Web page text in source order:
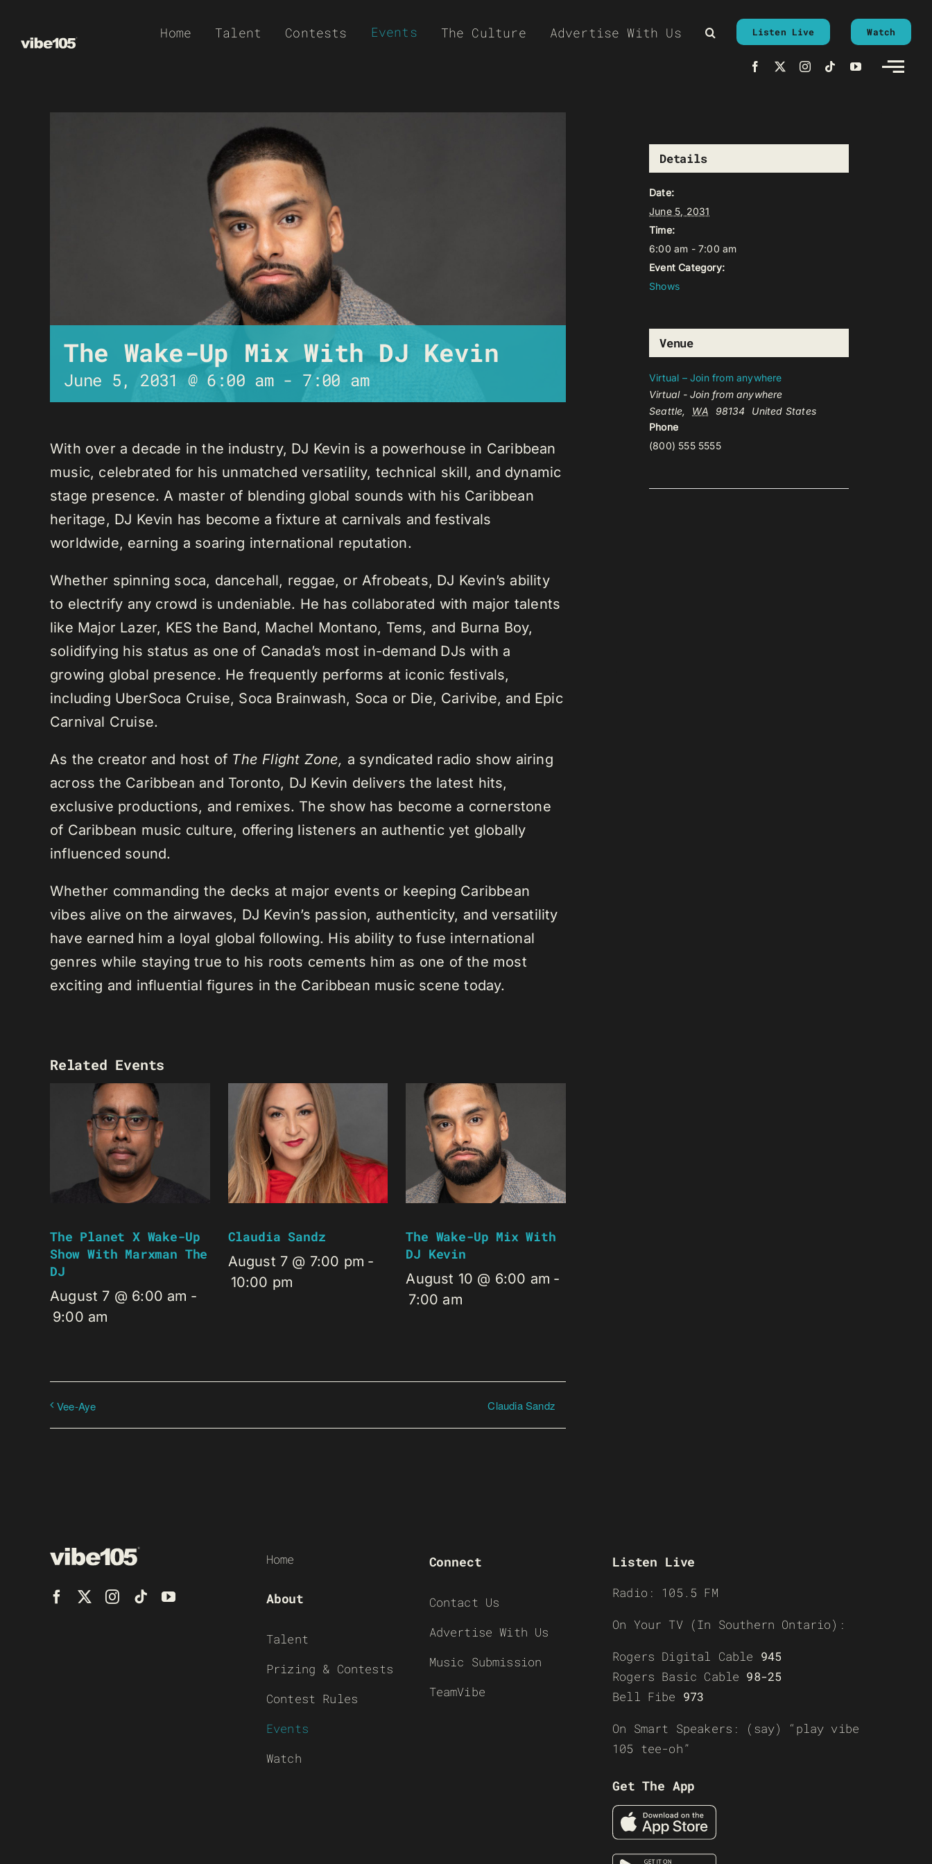
Home Talent Contests Events The Culture Advertise With Us Listen Live Watch
The Wake-Up Mix With DJ Kevin
June 5, 2031 @ 6:00 am- 7:00 am
With over a decade in the industry, DJ Kevin is a powerhouse in Caribbean
music, celebrated for his unmatched versatility, technical skill, and dynamic
stage presence. A master of blending global sounds with his Caribbean
heritage, DJ Kevin has become a fixture at carnivals and festivals
worldwide, earning a soaring international reputation.
Whether spinning soca, dancehall, reggae, or Afrobeats, DJ Kevin’s ability
to electrify any crowd is undeniable. He has collaborated with major talents
like Major Lazer, KES the Band, Machel Montano, Tems, and Burna Boy,
solidifying his status as one of Canada’s most in-demand DJs with a
growing global presence. He frequently performs at iconic festivals,
including UberSoca Cruise, Soca Brainwash, Soca or Die, Carivibe, and Epic
Carnival Cruise.
As the creator and host of The Flight Zone, a syndicated radio show airing
across the Caribbean and Toronto, DJ Kevin delivers the latest hits,
exclusive productions, and remixes. The show has become a cornerstone
of Caribbean music culture, offering listeners an authentic yet globally
influenced sound.
Whether commanding the decks at major events or keeping Caribbean
vibes alive on the airwaves, DJ Kevin’s passion, authenticity, and versatility
have earned him a loyal global following. His ability to fuse international
genres while staying true to his roots cements him as one of the most
exciting and influential figures in the Caribbean music scene today.
Related Events
The Planet X Wake-Up
Show With Marxman The
DJ
August 7 @ 6:00 am -
9:00 am
Claudia Sandz
August 7 @ 7:00 pm -
10:00 pm
The Wake-Up Mix With
DJ Kevin
August 10 @ 6:00 am -
7:00 am
Vee-Aye Claudia Sandz
Details
Date:
June 5, 2031
Time:
6:00 am - 7:00 am
Event Category:
Shows
Venue
Virtual – Join from anywhere
Virtual - Join from anywhere
Seattle, WA 98134
United States
Phone
(800) 555 5555
Home
About
Talent
Prizing & Contests
Contest Rules
Events
Watch
Connect
Contact Us
Advertise With Us
Music Submission
TeamVibe
Listen Live
Radio: 105.5 FM
On Your TV (In Southern Ontario):
Rogers Digital Cable 945
Rogers Basic Cable 98-25
Bell Fibe 973
On Smart Speakers: (say) “play vibe
105 tee-oh”
Get The App